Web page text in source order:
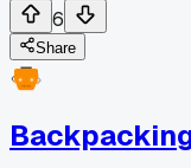
6
Share